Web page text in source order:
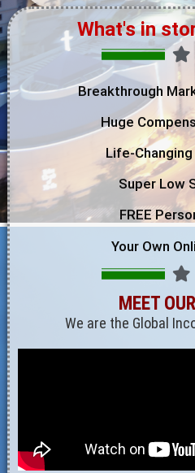
What's in
Breakthrough
Huge
Life-
Super Low
FREE
Your Own
MEET
We are the Global